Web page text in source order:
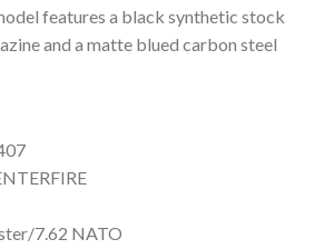
features a black synthetic stock
and a matte blued carbon steel
7.62 NATO